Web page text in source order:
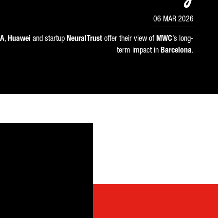
06 MAR 2026
, Huawei and startup NeuralTrust offer their view of MWC’s long-
term impact in Barcelona.